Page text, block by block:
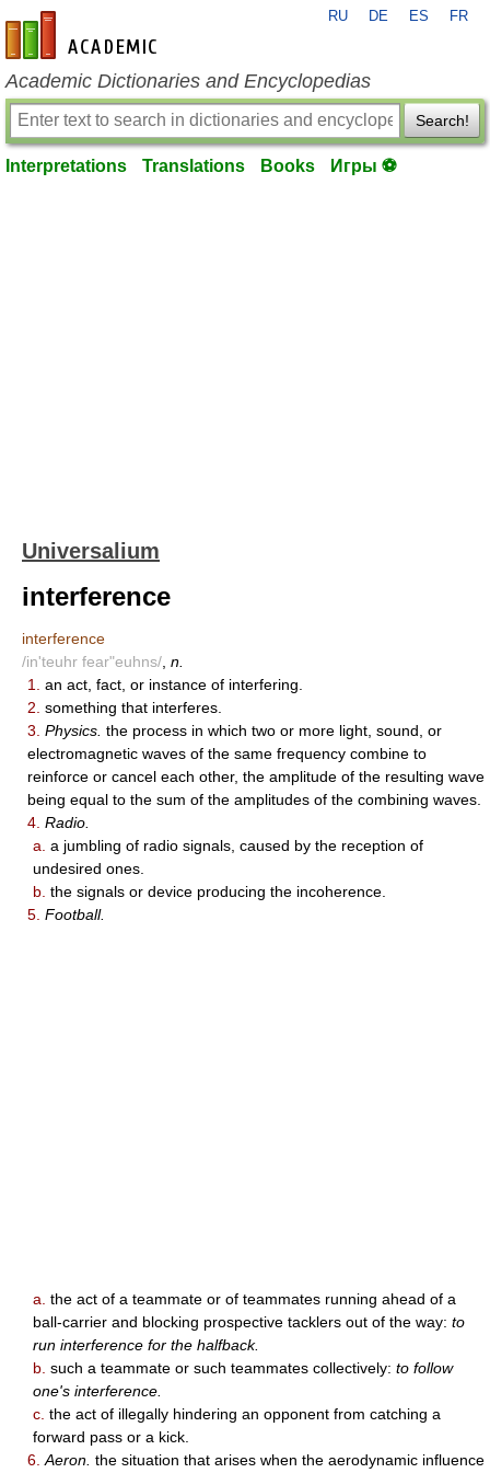
en-academic.com
RU DE ES FR
Academic Dictionaries and Encyclopedias
Search!
Interpretations Translations Books Игры ⚽
Universalium
interference
interference
/in'teuhr fear"euhns/ n.
1.
an act, fact, or instance of interfering.
2. something that interferes.
3. Physics. the process in which two or more light, sound, or
electromagnetic waves of the same frequency combine to
reinforce or cancel each other, the amplitude of the resulting wave
being equal to the sum of the amplitudes of the combining waves.
4. Radio.
a. a jumbling of radio signals, caused by the reception of
undesired ones.
b. the signals or device producing the incoherence.
5. Football.
a. the act of a teammate or of teammates running ahead of a
ball-carrier and blocking prospective tacklers out of the way: to
run interference for the halfback.
b. such a teammate or such teammates collectively: to follow
one's interference.
c. the act of illegally hindering an opponent from catching a
forward pass or a kick.
6. Aeron. the situation that arises when the aerodynamic influence